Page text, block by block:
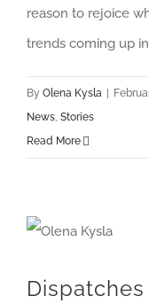
reason to rejoice
trends coming up
By Olena Kysla |
News Stories
Read More